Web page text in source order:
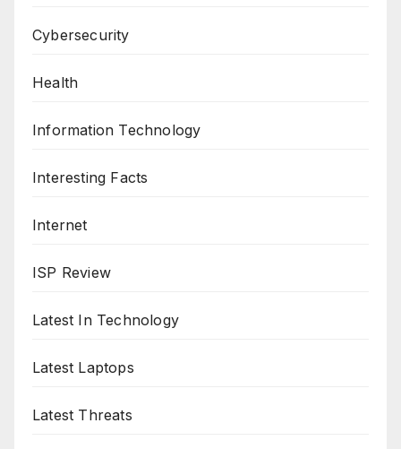
Cybersecurity
Health
Information Technology
Interesting Facts
Internet
ISP Review
Latest In Technology
Latest Laptops
Latest Threats